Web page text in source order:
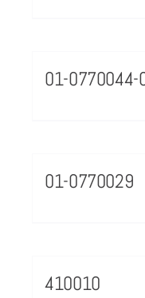
01-0770044-
01-0770029
410010